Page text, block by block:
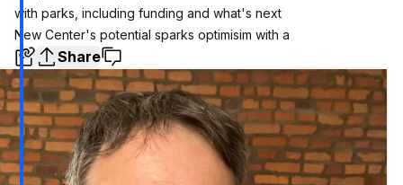
with parks, including funding and what's next
New Center's potential sparks optimisim with a
Share